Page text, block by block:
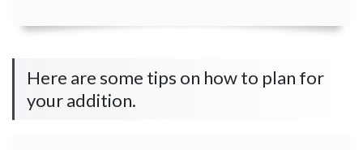
Here are some tips on how to plan for
your addition.